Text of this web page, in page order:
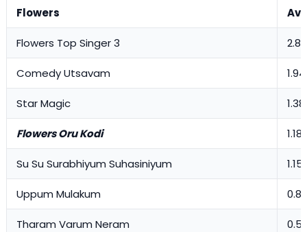
Flowers
Flowers Top Singer 3 2.83
Comedy Utsavam 1.94
Star Magic 1.38
Flowers Oru Kodi 1.18
Su Su Surabhiyum Suhasiniyum 1.15
Uppum Mulakum
Tharam Varum Neram